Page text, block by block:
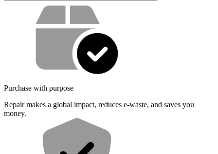
Service value proposition
Purchase with purpose
Repair makes a global impact, reduces e-waste, and saves you
money.